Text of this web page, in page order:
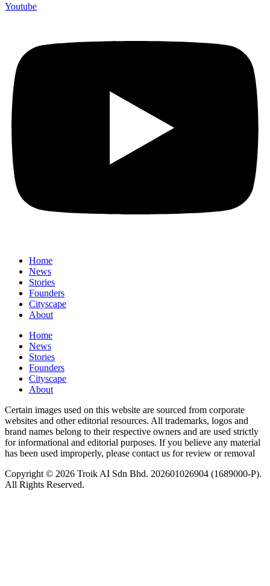
Youtube
Home
News
⁠Stories
Founders
Cityscape
About
Home
News
⁠Stories
Founders
Cityscape
About
Certain images used on this website are sourced from corporate
websites and other editorial resources. All trademarks, logos and
brand names belong to their respective owners and are used strictly
for informational and editorial purposes. If you believe any material
has been used improperly, please contact us for review or removal
Copyright © 2026 Troik AI Sdn Bhd. 202601026904 (1689000-P).
All Rights Reserved.